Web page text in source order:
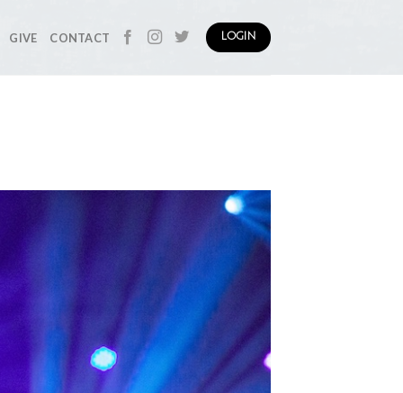
GIVE CONTACT LOGIN